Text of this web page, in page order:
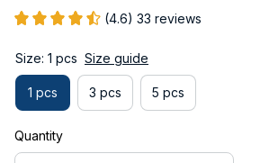
(4.6) 33 reviews
Size: 1 pcs Size guide
1 pcs 3 pcs 5 pcs
Quantity